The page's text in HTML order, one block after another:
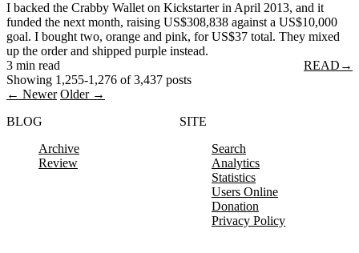
I backed the Crabby Wallet on Kickstarter in April 2013, and it
funded the next month, raising US$308,838 against a US$10,000
goal. I bought two, orange and pink, for US$37 total. They mixed
up the order and shipped purple instead.
3 min read
READ →
Showing 1,255-1,276 of 3,437 posts
← Newer Older →
BLOG
Archive
Review
SITE
Search
Analytics
Statistics
Users Online
Donation
Privacy Policy